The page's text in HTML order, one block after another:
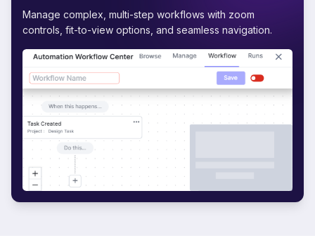
Manage complex, multi-step workflows with zoom
controls, fit-to-view options, and seamless navigation.